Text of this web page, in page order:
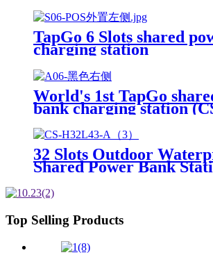
Advertising Screen
Machine
TapGo 6 Slots shared
charging station
World's 1st TapGo
bank charging station
32 Slots Outdoor
Shared Power Bank
Charging Rental System
Machine OEM ODM
Top Selling Products